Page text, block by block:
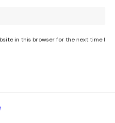
in this browser for the next time I